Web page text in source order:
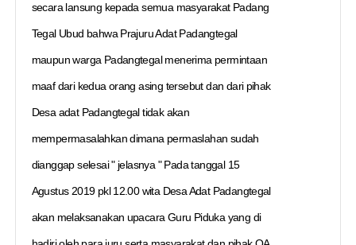
secara lansung kepada semua masyarakat Padang
Tegal Ubud bahwa Prajuru Adat Padangtegal
maupun warga Padangtegal menerima permintaan
maaf dari kedua orang asing tersebut dan dari pihak
Desa adat Padangtegal tidak akan
mempermasalahkan dimana permaslahan sudah
dianggap selesai " jelasnya " Pada tanggal 15
Agustus 2019 pkl 12.00 wita Desa Adat Padangtegal
akan melaksanakan upacara Guru Piduka yang di